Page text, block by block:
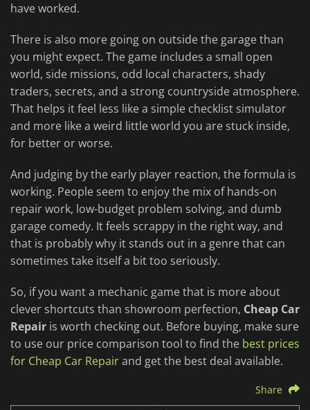
have worked.
There is also more going on outside the garage than
you might expect. The game includes a small open
world, side missions, odd local characters, shady
traders, secrets, and a strong countryside atmosphere.
That helps it feel less like a simple checklist simulator
and more like a weird little world you are stuck inside,
for better or worse.
And judging by the early player reaction, the formula is
working. People seem to enjoy the mix of hands-on
repair work, low-budget problem solving, and dumb
garage comedy. It feels scrappy in the right way, and
that is probably why it stands out in a genre that can
sometimes take itself a bit too seriously.
So, if you want a mechanic game that is more about
clever shortcuts than showroom perfection, Cheap Car
Repair is worth checking out. Before buying, make sure
to use our price comparison tool to find the best prices
for Cheap Car Repairand get the best deal available.
Share